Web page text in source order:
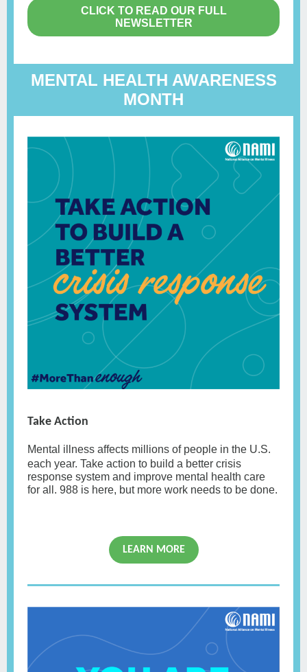
CLICK TO READ OUR FULL
NEWSLETTER
MENTAL HEALTH AWARENESS
MONTH
Take Action
Mental illness affects millions of people in the U.S.
each year. Take action to build a better crisis
response system and improve mental health care
for all. 988 is here, but more work needs to be done.
LEARN MORE